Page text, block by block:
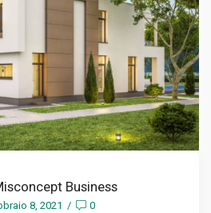
Business
8, 2021 /
0